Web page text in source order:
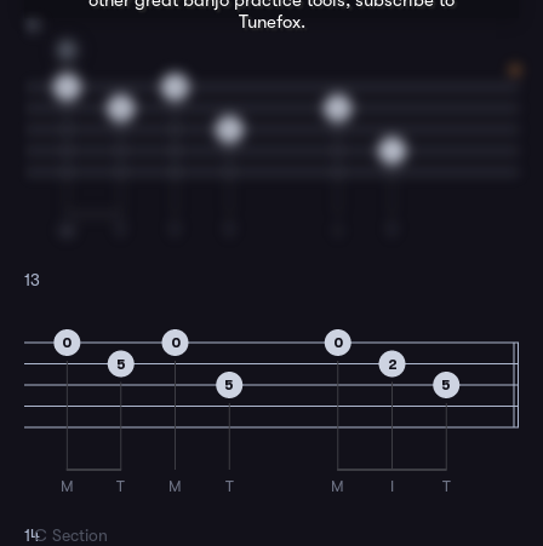
Tunefox.
13
0
M
5
T
0
M
5
T
0
M
2
I
5
T
14C Section